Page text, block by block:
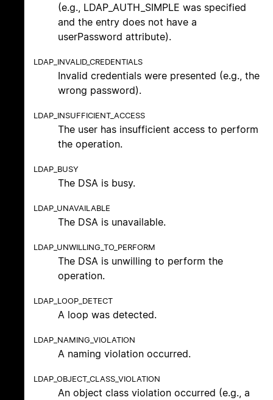
(e.g., LDAP_AUTH_SIMPLE was specified
and the entry does not have a
userPassword attribute).
LDAP_INVALID_CREDENTIALS
Invalid credentials were presented (e.g., the
wrong password).
LDAP_INSUFFICIENT_ACCESS
The user has insufficient access to perform
the operation.
LDAP_BUSY
The DSA is busy.
LDAP_UNAVAILABLE
The DSA is unavailable.
LDAP_UNWILLING_TO_PERFORM
The DSA is unwilling to perform the
operation.
LDAP_LOOP_DETECT
A loop was detected.
LDAP_NAMING_VIOLATION
A naming violation occurred.
LDAP_OBJECT_CLASS_VIOLATION
An object class violation occurred (e.g., a